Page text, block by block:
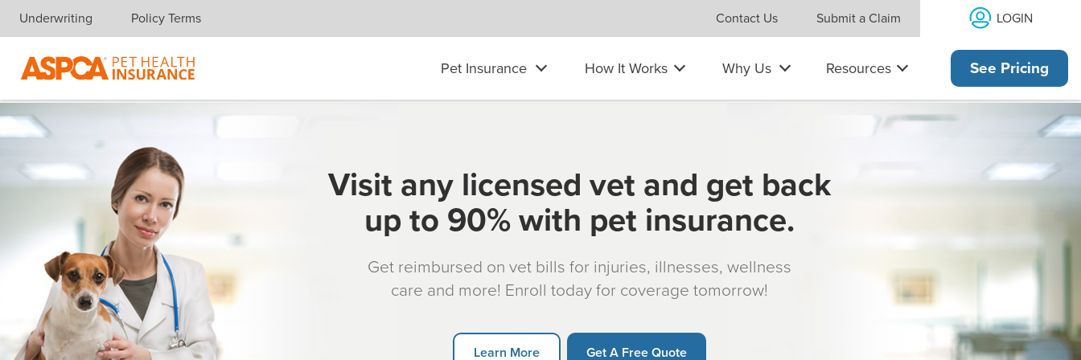
Skip navigation
Underwriting Policy Terms Contact Us Submit a Claim LOGIN
Pet Insurance How It Works Why Us Resources See Pricing
Visit any licensed vet and get back
up to 90% with pet insurance.
Get reimbursed on vet bills for injuries, illnesses, wellness
care and more! Enroll today for coverage tomorrow!
Learn More Get A Free Quote